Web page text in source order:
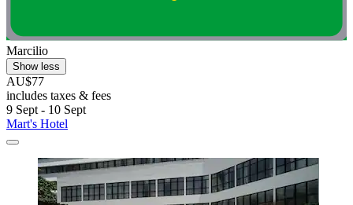
Marcilio
Show less
AU$77
includes taxes & fees
9 Sept - 10 Sept
Mart's Hotel